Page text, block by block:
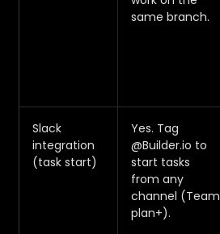
same branch.
Slack
integration
(task start)
Yes. Tag
@Builder.io to
start tasks
from any
channel (Team
plan+).